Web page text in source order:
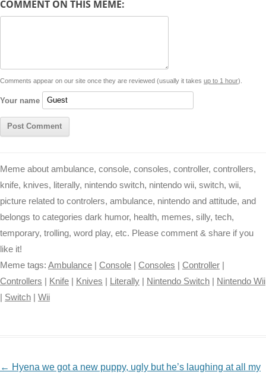
L
k
s
p
e
e
r
k
d
COMMENT ON THIS MEME:
Comments appear on our site once they are reviewed (usually it takes up to 1 hour).
Your name
Meme about ambulance, console, consoles, controller, controllers,
knife, knives, literally, nintendo switch, nintendo wii, switch, wii,
picture related to controlers, ambulance, nintendo and attitude, and
belongs to categories dark humor, health, memes, silly, tech,
temporary, trolling, word play, etc. Please comment & share if you
like it!
Meme tags: Ambulance Console Consoles Controller
Controllers
Knife Knives Literally Nintendo Switch
Nintendo Wii
Switch Wii
NAVIGATION
← Hyena we got a new puppy, ugly but he’s laughing at all my